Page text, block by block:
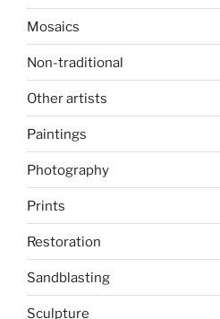
Mosaics
Non-traditional
Other artists
Paintings
Photography
Prints
Restoration
Sandblasting
Sculpture